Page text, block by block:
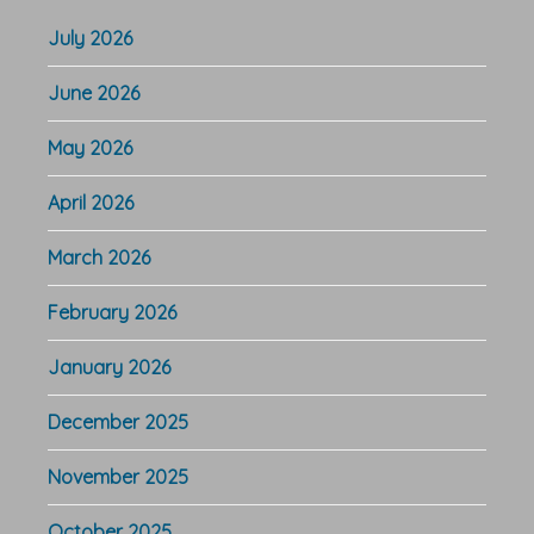
July 2026
June 2026
May 2026
April 2026
March 2026
February 2026
January 2026
December 2025
November 2025